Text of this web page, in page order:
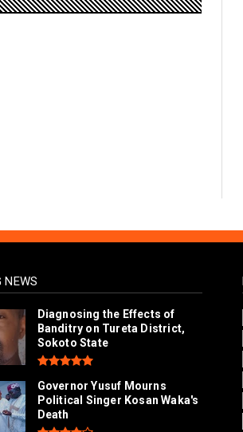
NEWS
Diagnosing the Effects of
Banditry on Tureta District,
Sokoto State
Governor Yusuf Mourns
Political Singer Kosan Waka's
Death